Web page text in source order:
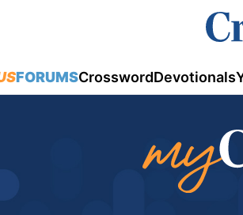
FORUMSCrosswordDevotionals